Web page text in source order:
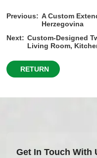
Previous: A Custom
Herzegovina
Next: Custom-Designed
Living Room,
RETURN
Get In Touch With